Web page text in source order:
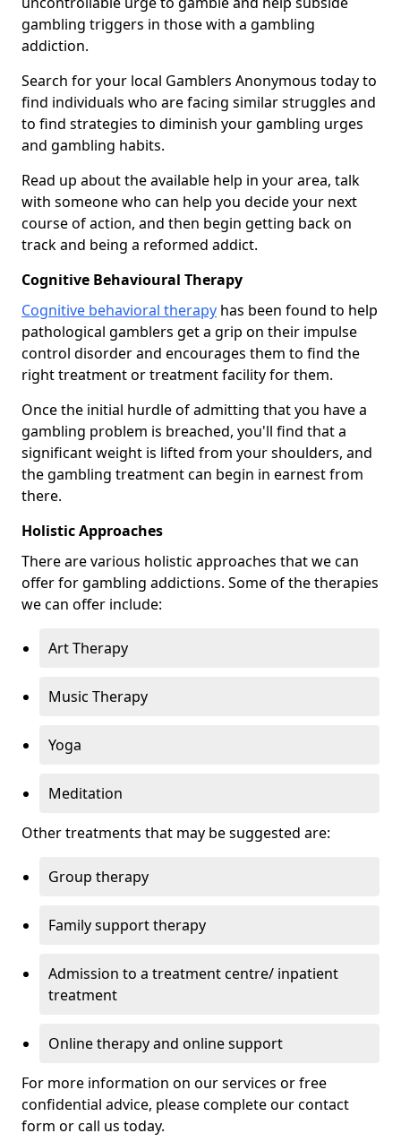
gambling triggers in those with a gambling
addiction.
Search for your local Gamblers Anonymous today to
find individuals who are facing similar struggles and
to find strategies to diminish your gambling urges
and gambling habits.
Read up about the available help in your area, talk
with someone who can help you decide your next
course of action, and then begin getting back on
track and being a reformed addict.
Cognitive Behavioural Therapy
Cognitive behavioral therapy has been found to help
pathological gamblers get a grip on their impulse
control disorder and encourages them to find the
right treatment or treatment facility for them.
Once the initial hurdle of admitting that you have a
gambling problem is breached, you'll find that a
significant weight is lifted from your shoulders, and
the gambling treatment can begin in earnest from
there.
Holistic Approaches
There are various holistic approaches that we can
offer for gambling addictions. Some of the therapies
we can offer include:
Art Therapy
Music Therapy
Yoga
Meditation
Other treatments that may be suggested are:
Group therapy
Family support therapy
Admission to a treatment centre/ inpatient
treatment
Online therapy and online support
For more information on our services or free
confidential advice, please complete our contact
form or call us today.